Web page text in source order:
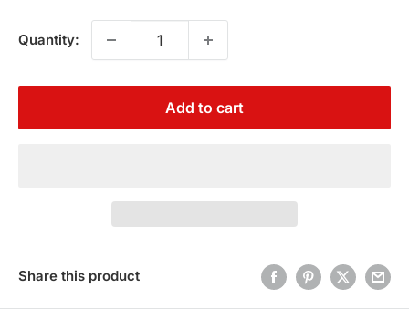
Quantity:
Add to cart
Share this product